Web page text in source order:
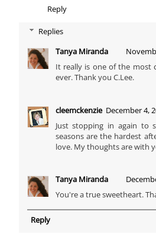
Reply
Replies
Tanya Miranda
It really is one of the most
ever. Thank you C.Lee.
cleemckenzie December 4,
Just stopping in again to
seasons are the hardest
love. My thoughts are with
Tanya Miranda
You're a true sweetheart.
Reply